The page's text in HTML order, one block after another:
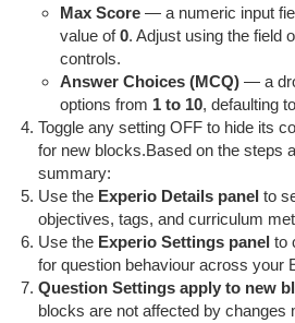
Max Score — a numeric input
value of0. Adjust using the field
controls.
Answer Choices (MCQ) — a
options from 1 to 10, defaulting to
Toggle any setting OFF to hide its
for new blocks.Based on the steps
summary:
Use the Experio Details panel to
objectives, tags, and curriculum
Use the Experio Settings panel to
for question behaviour across your
Question Settings apply to new
blocks are not affected by changes